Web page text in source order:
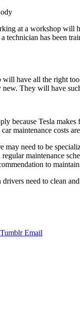
at a workshop
technician has been
have all the right
new. They will have
because Tesla
maintenance costs
may need to be
maintenance
to
need to clean
Tumblr Email